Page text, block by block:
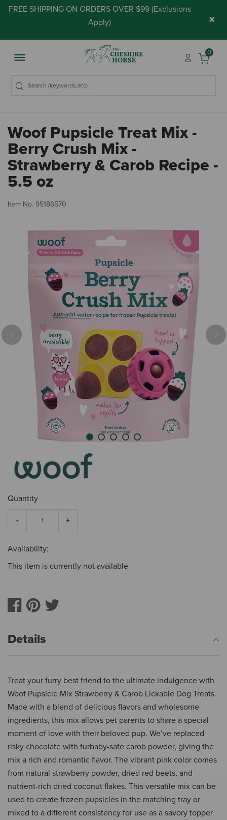
FREE SHIPPING ON ORDERS OVER $99 (Exclusions
Apply) ×
0
Woof Pupsicle Treat Mix -
Berry Crush Mix -
Strawberry & Carob Recipe -
5.5 oz
Item No. 95186570
Previous
Quantity
Availability:
This item is currently not available
Details
Treat your furry best friend to the ultimate indulgence with
Woof Pupsicle Mix Strawberry & Carob Lickable Dog Treats.
Made with a blend of delicious flavors and wholesome
ingredients, this mix allows pet parents to share a special
moment of love with their beloved pup. We’ve replaced
risky chocolate with furbaby-safe carob powder, giving the
mix a rich and romantic flavor. The vibrant pink color comes
from natural strawberry powder, dried red beets, and
nutrient-rich dried coconut flakes. This versatile mix can be
used to create frozen pupsicles in the matching tray or
mixed to a different consistency for use as a savory topper